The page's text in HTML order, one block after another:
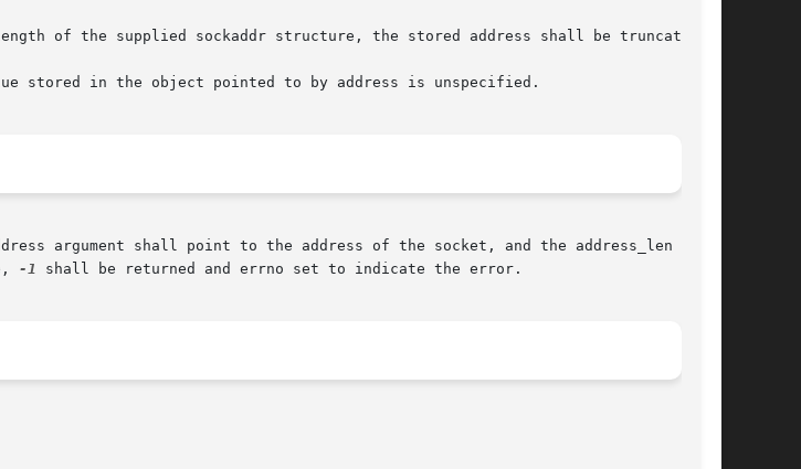
of the supplied sockaddr structure, the stored address shall be truncated.
stored in the object pointed to by address is unspecified.
argument shall point to the address of the socket, and the address_len argu-
-1 shall be returned and errno set to indicate the error.